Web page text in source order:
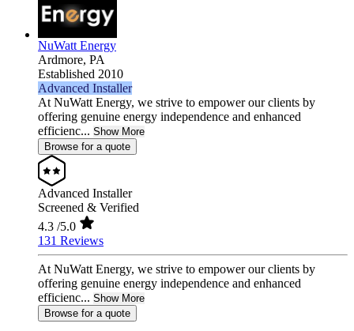
NuWatt Energy
Ardmore, PA
Established 2010
Advanced Installer
At NuWatt Energy, we strive to empower our clients by
offering genuine energy independence and enhanced
efficienc... Show More
Browse for a quote
Advanced Installer
Screened & Verified
4.3 /5.0
131 Reviews
At NuWatt Energy, we strive to empower our clients by
offering genuine energy independence and enhanced
efficienc... Show More
Browse for a quote